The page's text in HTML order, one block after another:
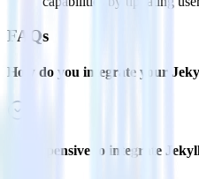
FAQs
How do you integrate your
Is it expensive to integrate